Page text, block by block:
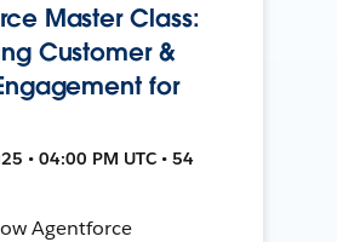
Master Class:
Customer &
for
• 04:00 PM UTC • 54
Agentforce